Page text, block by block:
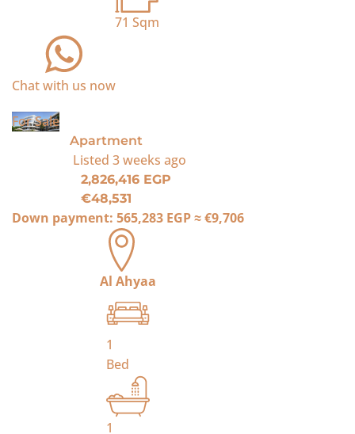
71 Sqm
Chat with us now
For Sale
Apartment
Listed 3 weeks ago
2,826,416 EGP
€48,531
Down payment: 565,283 EGP≈€9,706
Al Ahyaa
1
Bed
1